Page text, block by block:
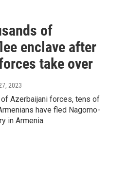
of
enclave after
take over
2023
Azerbaijani forces, tens of
have fled Nagorno-
in Armenia.